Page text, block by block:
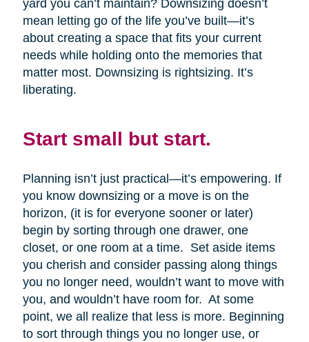
yard you can’t maintain? Downsizing doesn’t
mean letting go of the life you’ve built—it’s
about creating a space that fits your current
needs while holding onto the memories that
matter most. Downsizing is rightsizing. It’s
liberating.
Start small but start.
Planning isn’t just practical—it’s empowering. If
you know downsizing or a move is on the
horizon, (it is for everyone sooner or later)
begin by sorting through one drawer, one
closet, or one room at a time. Set aside items
you cherish and consider passing along things
you no longer need, wouldn’t want to move with
you, and wouldn’t have room for. At some
point, we all realize that less is more. Beginning
to sort through things you no longer use, or